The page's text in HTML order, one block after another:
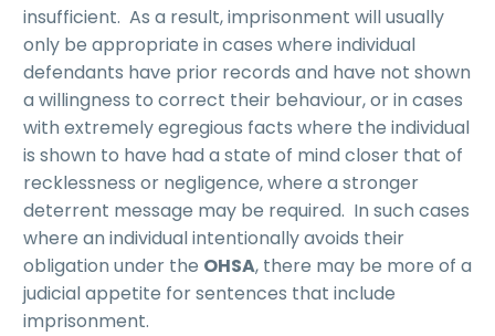
insufficient. As a result, imprisonment will usually
only be appropriate in cases where individual
defendants have prior records and have not shown
a willingness to correct their behaviour, or in cases
with extremely egregious facts where the individual
is shown to have had a state of mind closer that of
recklessness or negligence, where a stronger
deterrent message may be required. In such cases
where an individual intentionally avoids their
obligation under the OHSA, there may be more of a
judicial appetite for sentences that include
imprisonment.